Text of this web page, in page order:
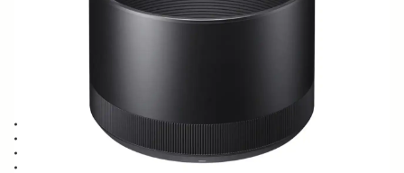
Lens Hood compatible with the 135mm F1.8 DG HSM Art
Blocks stray light from entering the lens
Protects lens from impact